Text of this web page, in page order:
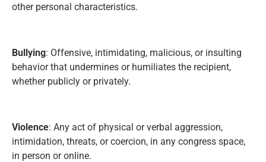
other personal characteristics.
Bullying: Offensive, intimidating, malicious, or insulting
behavior that undermines or humiliates the recipient,
whether publicly or privately.
Violence: Any act of physical or verbal aggression,
intimidation, threats, or coercion, in any congress space,
in person or online.